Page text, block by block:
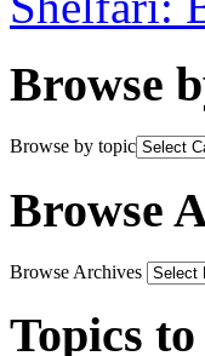
Browse
Browse by topic
Browse
Browse Archives
Topics